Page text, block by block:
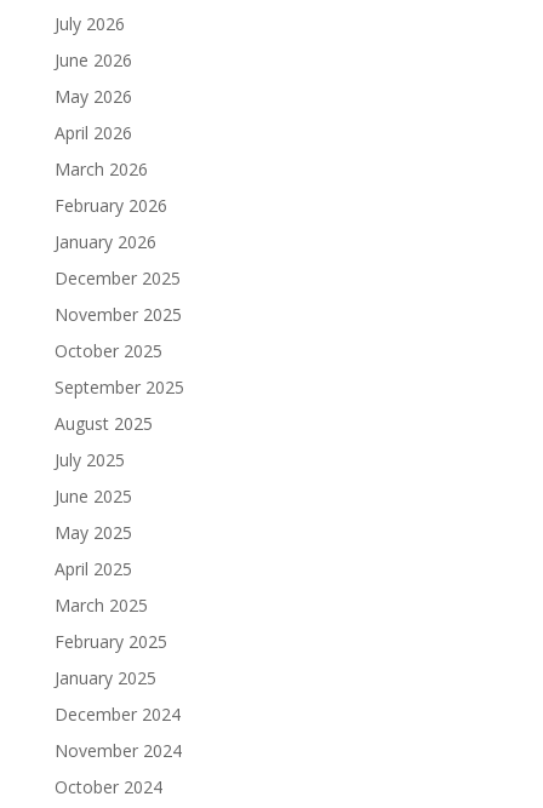
July 2026
June 2026
May 2026
April 2026
March 2026
February 2026
January 2026
December 2025
November 2025
October 2025
September 2025
August 2025
July 2025
June 2025
May 2025
April 2025
March 2025
February 2025
January 2025
December 2024
November 2024
October 2024